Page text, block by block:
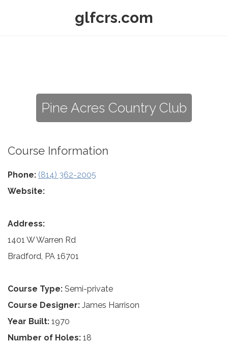
glfcrs.com
Pine Acres Country Club
Course Information
Phone: (814) 362-2005
Website:
Address:
1401 W Warren Rd
Bradford, PA 16701
Course Type: Semi-private
Course Designer: James Harrison
Year Built: 1970
Number of Holes: 18